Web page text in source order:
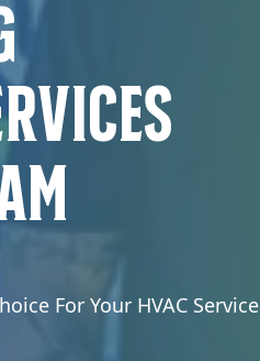
For Your HVAC Service